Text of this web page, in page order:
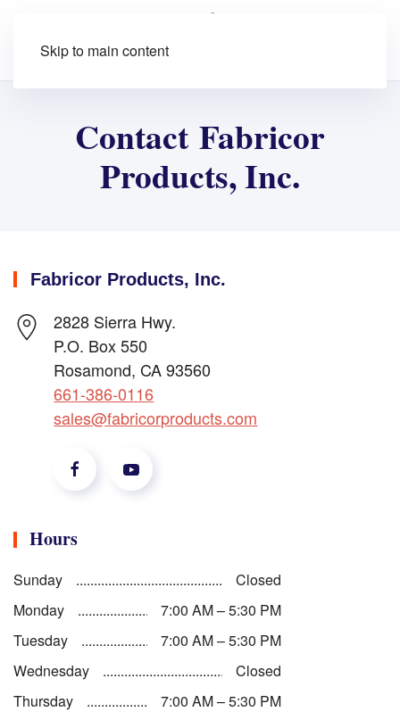
Skip to main content
Contact Fabricor
Products, Inc.
Fabricor Products, Inc.
2828 Sierra Hwy.
P.O. Box 550
Rosamond, CA 93560
661-386-0116
sales@fabricorproducts.com
Hours
Sunday
Closed
Monday
7:00 AM – 5:30 PM
Tuesday
7:00 AM – 5:30 PM
Wednesday
Closed
Thursday
7:00 AM – 5:30 PM